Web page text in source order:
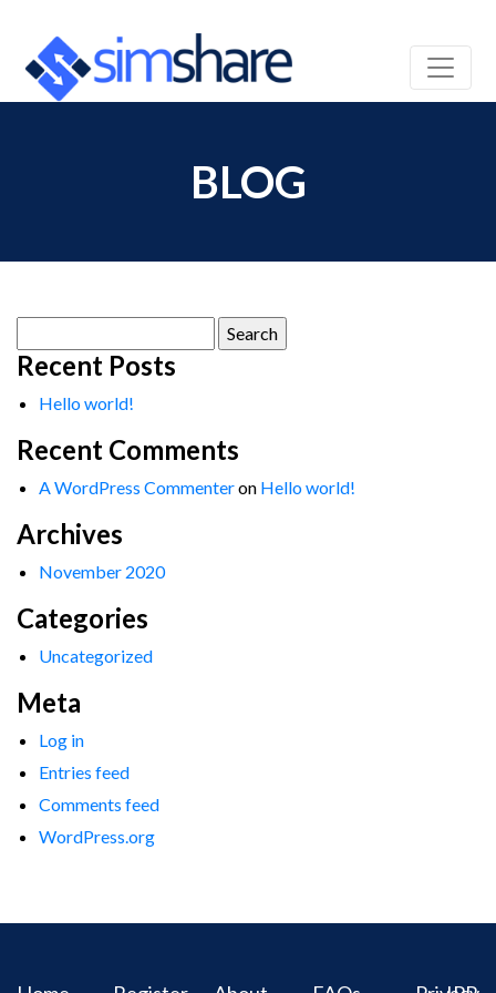
BLOG
for:
Recent Posts
Hello world!
Recent Comments
A WordPress Commenteron Hello world!
Archives
November 2020
Categories
Uncategorized
Meta
Log in
Entries feed
Comments feed
WordPress.org